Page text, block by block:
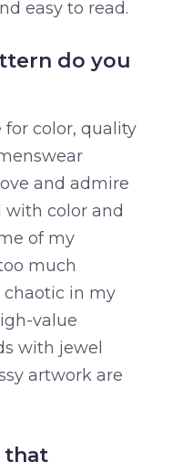
easy to read.
do you
for color, quality
and admire
with color and
of my
much
in my
value
with jewel
artwork are
that